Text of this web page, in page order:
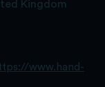
Kingdom
www.hand-